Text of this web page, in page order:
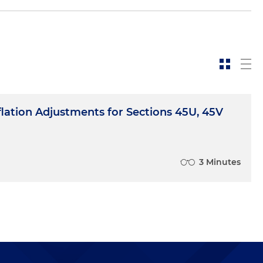
Adjustments for Sections 45U, 45V
3 Minutes